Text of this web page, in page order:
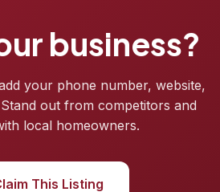
business?
your phone number, website,
out from competitors and
local homeowners.
This Listing